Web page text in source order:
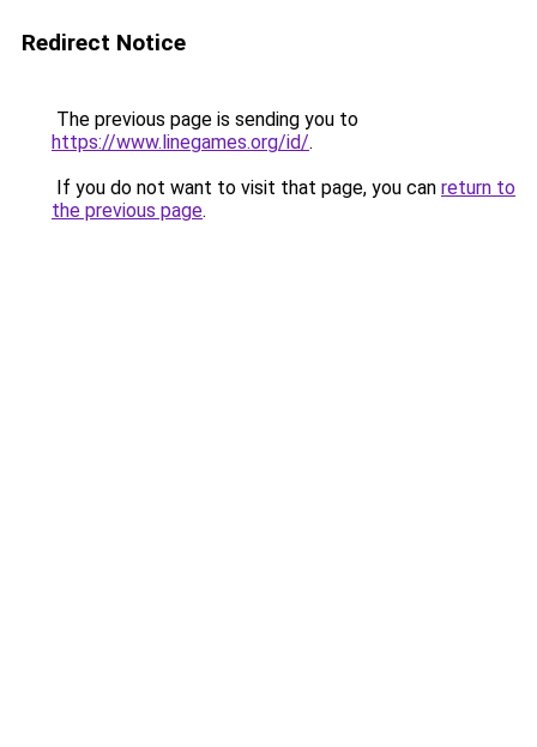
Redirect Notice
The previous page is sending you to
https://www.linegames.org/id/.
If you do not want to visit that page, you can return to
the previous page.